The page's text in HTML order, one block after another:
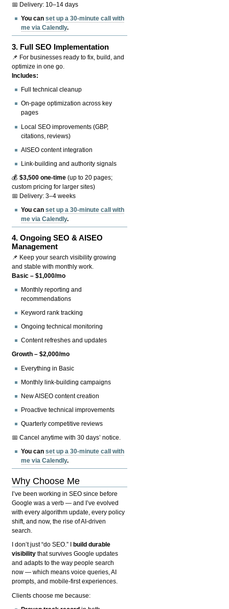
📅 Delivery: 10–14 days
You canset up a 30-minute call with
me via Calendly.
3. Full SEO Implementation
📌 For businesses ready to fix, build, and
optimize in one go.
Includes:
Full technical cleanup
On-page optimization across key
pages
Local SEO improvements (GBP,
citations, reviews)
AISEO content integration
Link-building and authority signals
💰$3,500 one-time (up to 20 pages;
custom pricing for larger sites)
📅 Delivery: 3–4 weeks
You canset up a 30-minute call with
me via Calendly.
4.Ongoing SEO & AISEO
Management
📌 Keep your search visibility growing
and stable with monthly work.
Basic – $1,000/mo
Monthly reporting and
recommendations
Keyword rank tracking
Ongoing technical monitoring
Content refreshes and updates
Growth – $2,000/mo
Everything in Basic
Monthly link-building campaigns
New AISEO content creation
Proactive technical improvements
Quarterly competitive reviews
📅 Cancel anytime with 30 days’ notice.
You canset up a 30-minute call with
me via Calendly.
Why Choose Me
I’ve been working in SEO since before
Google was a verb — and I’ve evolved
with every algorithm update, every policy
shift, and now, the rise of AI-driven
search.
I don’t just “do SEO.” I
build durable
visibility that survives Google updates
and adapts to the way people search
now — which means voice queries, AI
prompts, and mobile-first experiences.
Clients choose me because: